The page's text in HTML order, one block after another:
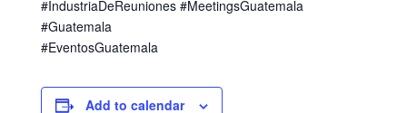
#IndustriaDeReuniones #MeetingsGuatemala
#Guatemala
#EventosGuatemala
Add to calendar